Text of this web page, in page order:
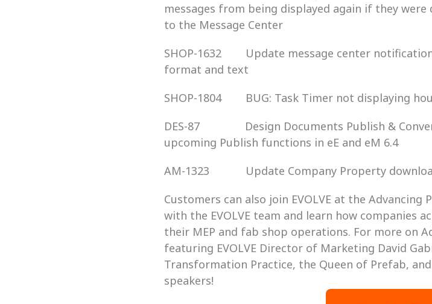
messages from being displayed again if they
to the Message Center
SHOP-1632        Update message center
format and text
SHOP-1804        BUG: Task Timer not displaying
DES-87               Design Documents Publish &
upcoming Publish functions in eE and eM 6.4
AM-1323            Update Company Property
Customers can also join EVOLVE at the
with the EVOLVE team and learn how companies
their MEP and fab shop operations. For more on
featuring EVOLVE Director of Marketing David
Transformation Practice, the Queen of Prefab,
speakers!